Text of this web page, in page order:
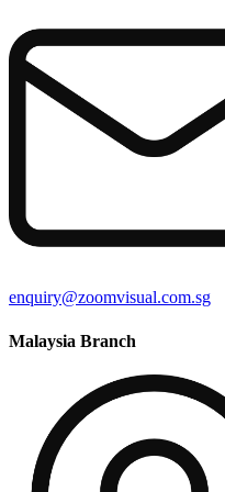
enquiry@zoomvisual.com.sg
Malaysia Branch